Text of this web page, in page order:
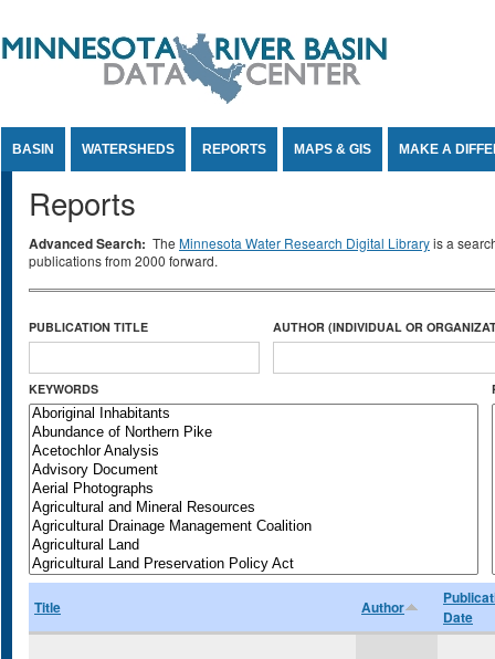
BASIN WATERSHEDS REPORTS MAPS & GIS MAKE A
Reports
Advanced Search: The Minnesota Water Research Digital Libraryis a
publications from 2000 forward.
PUBLICATION TITLE AUTHOR (INDIVIDUAL OR
KEYWORDS
Title Author
Date